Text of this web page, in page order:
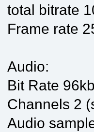
total bitrate
Frame rate
Audio:
Bit Rate
Channels 2
Audio